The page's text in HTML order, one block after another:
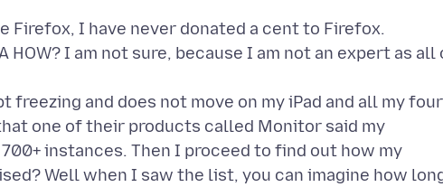
Firefox, I have never donated a cent to Firefox.
HOW? I am not sure, because I am not an expert as all
freezing and does not move on my iPad and all my four
one of their products called Monitor said my
instances. Then I proceed to find out how my
Well when I saw the list, you can imagine how